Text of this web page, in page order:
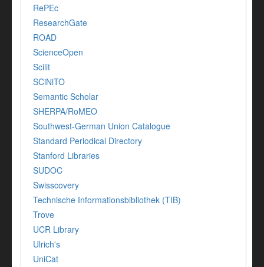
RePEc
ResearchGate
ROAD
ScienceOpen
Scilit
SCiNiTO
Semantic Scholar
SHERPA/RoMEO
Southwest-German Union Catalogue
Standard Periodical Directory
Stanford Libraries
SUDOC
Swisscovery
Technische Informationsbibliothek (TIB)
Trove
UCR Library
Ulrich's
UniCat